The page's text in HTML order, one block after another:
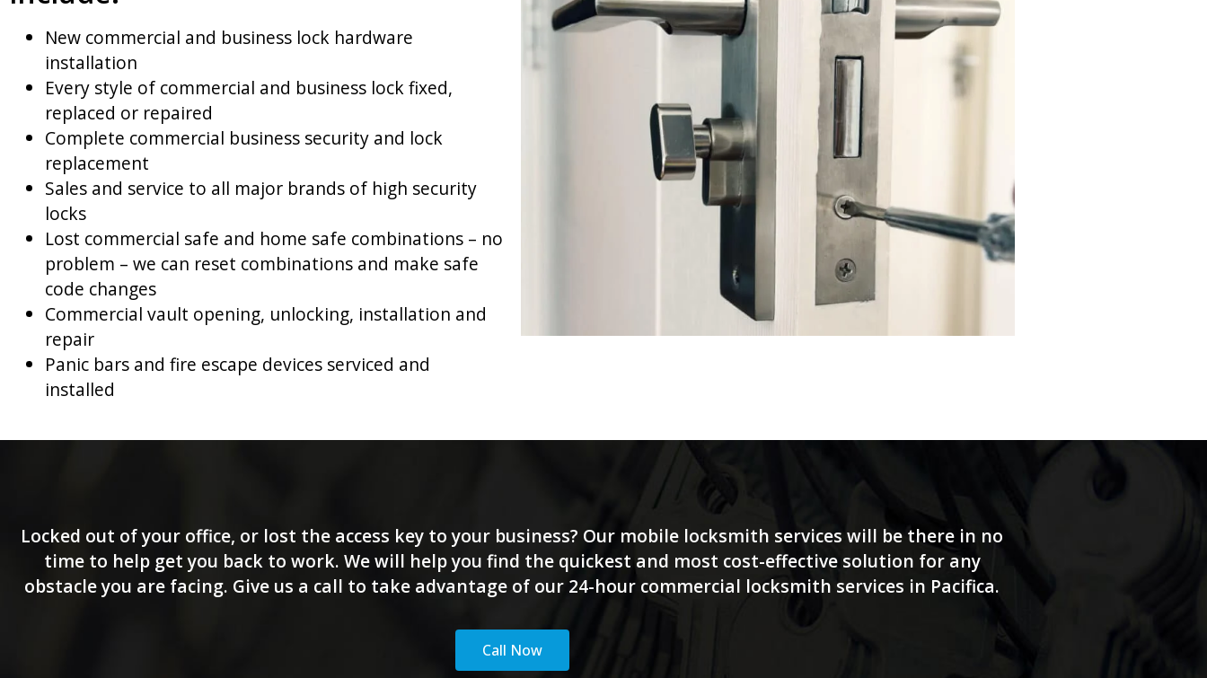
New commercial and business lock hardware
installation
Every style of commercial and business lock fixed,
replaced or repaired
Complete commercial business security and lock
replacement
Sales and service to all major brands of high security
locks
Lost commercial safe and home safe combinations – no
problem – we can reset combinations and make safe
code changes
Commercial vault opening, unlocking, installation and
repair
Panic bars and fire escape devices serviced and
installed
Locked out of your office, or lost the access key to your business? Our mobile locksmith services will be there in no
time to help get you back to work. We will help you find the quickest and most cost-effective solution for any
obstacle you are facing. Give us a call to take advantage of our 24-hour commercial locksmith services in Pacifica.
Call Now